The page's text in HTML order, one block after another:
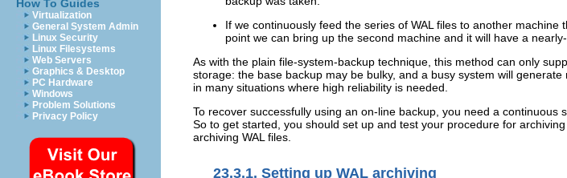
How To Guides
Virtualization
General System Admin
Linux Security
Linux Filesystems
Web Servers
Graphics & Desktop
PC Hardware
Windows
Problem Solutions
Privacy Policy
If we continuously feed the series of WAL files to another
point we can bring up the second machine and it will have a
As with the plain file-system-backup technique, this method can only
storage: the base backup may be bulky, and a busy system will
in many situations where high reliability is needed.
To recover successfully using an on-line backup, you need a
So to get started, you should set up and test your procedure for archiving
archiving WAL files.
23.3.1. Setting up WAL archiving